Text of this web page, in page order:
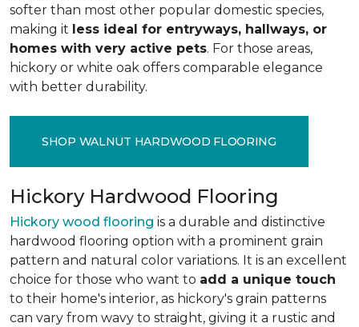
softer than most other popular domestic species,
making it less ideal for entryways, hallways, or
homes with very active pets. For those areas,
hickory or white oak offers comparable elegance
with better durability.
SHOP WALNUT HARDWOOD FLOORING
Hickory Hardwood Flooring
Hickory wood flooring is a durable and distinctive
hardwood flooring option with a prominent grain
pattern and natural color variations. It is an excellent
choice for those who want to add a unique touch
to their home's interior, as hickory's grain patterns
can vary from wavy to straight, giving it a rustic and